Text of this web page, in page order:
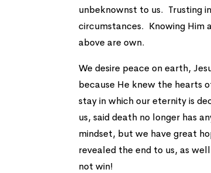
unbeknownst to us. Trusting
circumstances. Knowing Him
above are own.
We desire peace on earth,
because He knew the hearts
stay in which our eternity is
us, said death no longer has
mindset, but we have great
revealed the end to us, as
not win!